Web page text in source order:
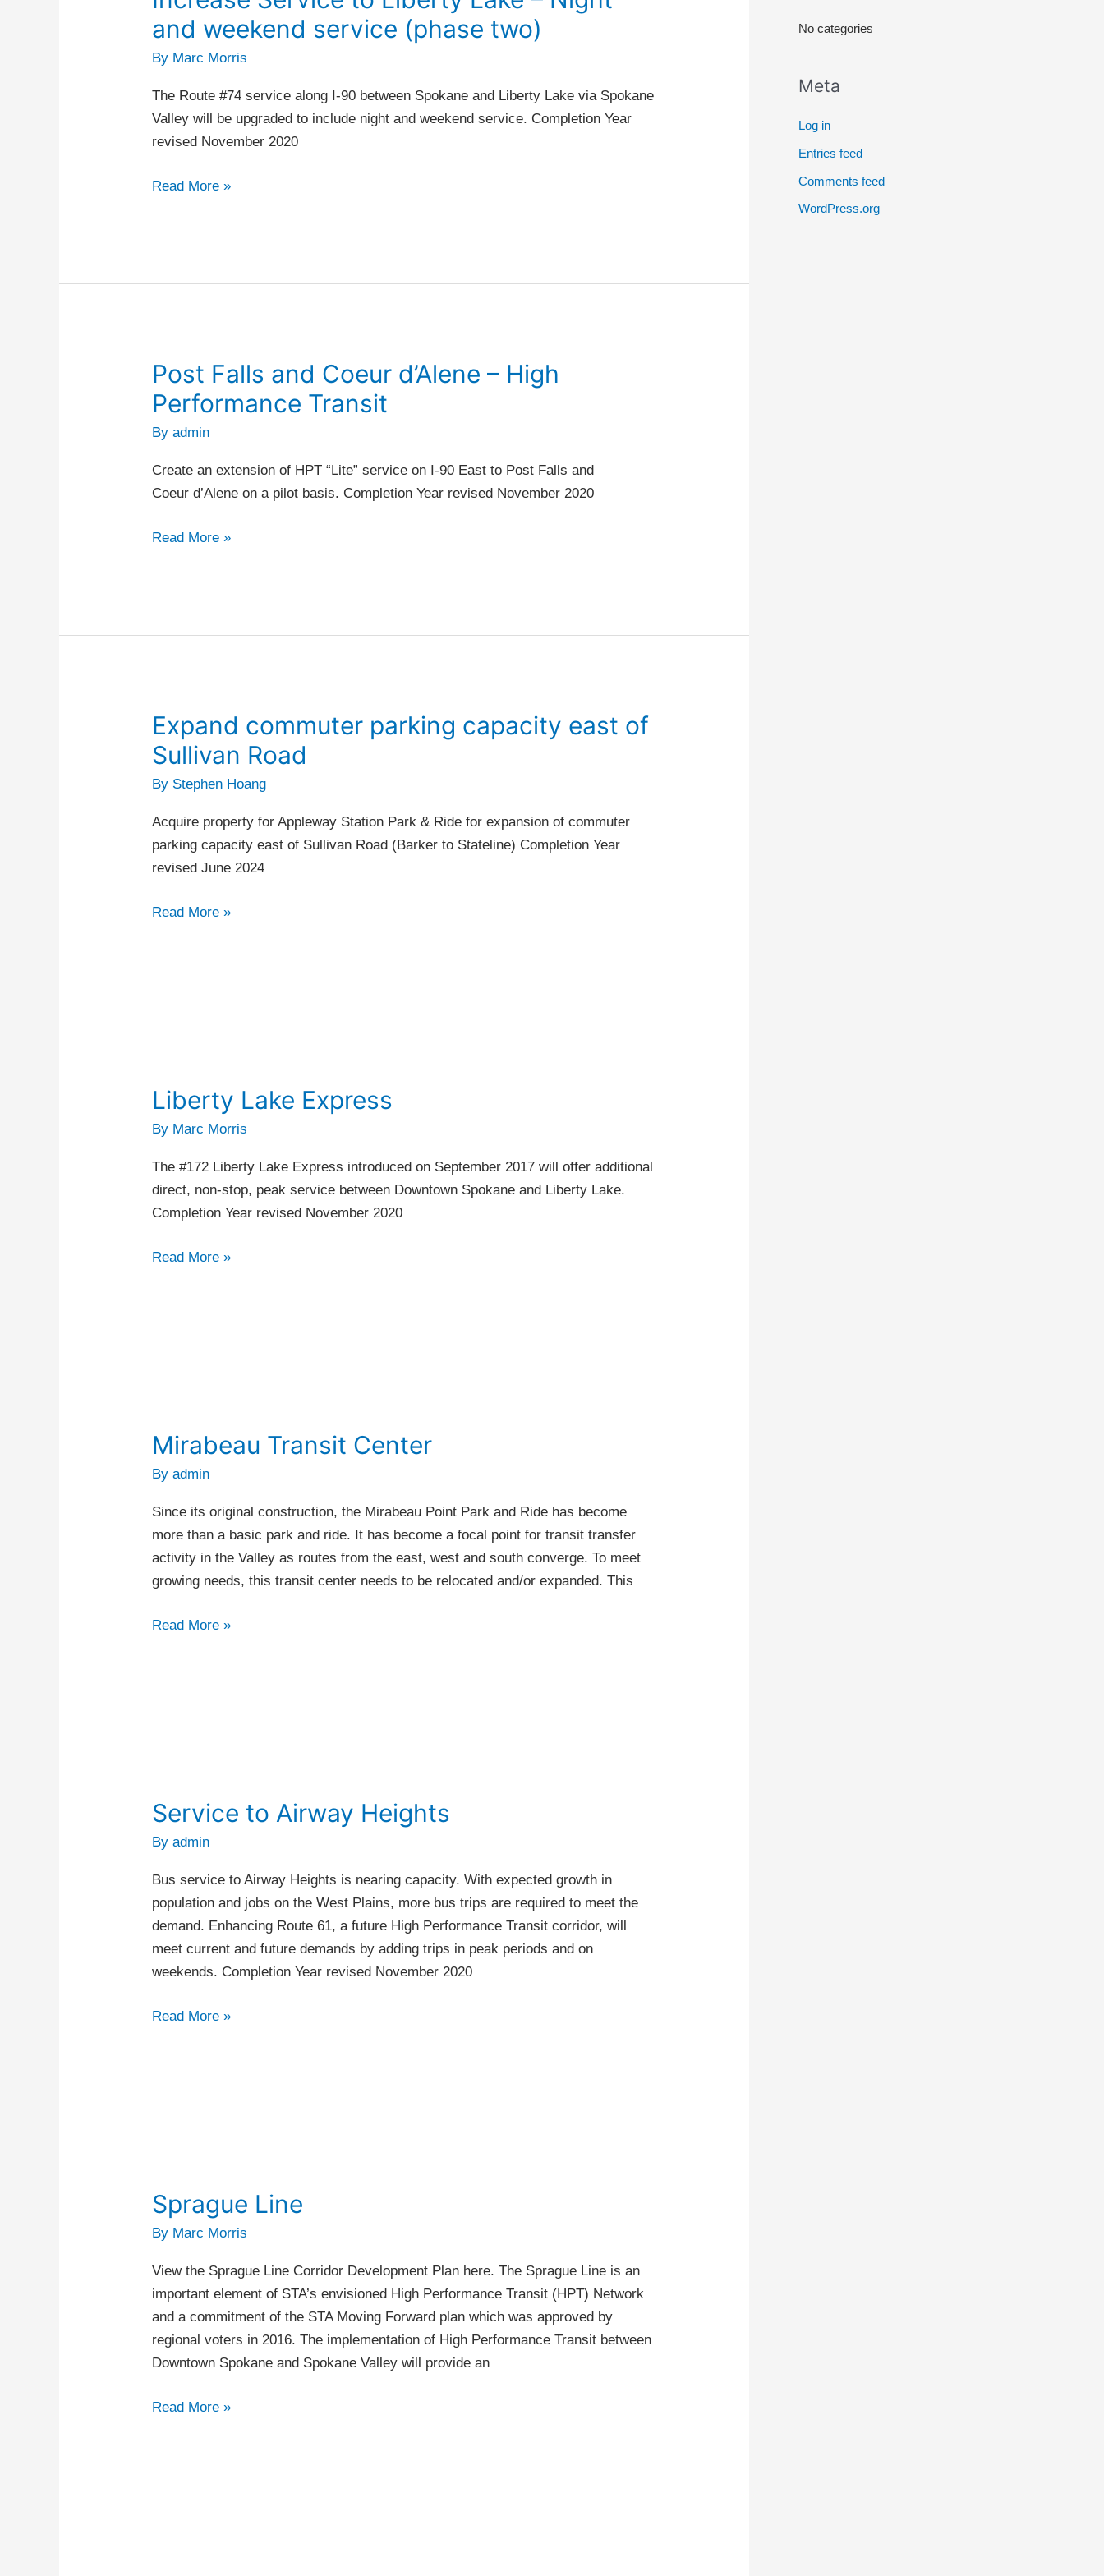
and weekend service (phase two)
By Marc Morris
The Route #74 service along I-90 between Spokane and Liberty Lake via Spokane
Valley will be upgraded to include night and weekend service. Completion Year
revised November 2020
Service
to
Liberty
weekend
Read More »
Post Falls and Coeur d’Alene – High
Performance Transit
Byadmin
Create an extension of HPT “Lite” service on I-90 East to Post Falls and
Coeur d’Alene on a pilot basis. Completion Year revised November 2020
Post
Falls
and
Coeur
Performance
Read More »
Expand commuter parking capacity east of
Sullivan Road
By Stephen Hoang
Acquire property for Appleway Station Park & Ride for expansion of commuter
parking capacity east of Sullivan Road (Barker to Stateline) Completion Year
revised June 2024
Expand
commuter
parking
capacity
Read More »
Liberty Lake Express
By Marc Morris
The #172 Liberty Lake Express introduced on September 2017 will offer additional
direct, non-stop, peak service between Downtown Spokane and Liberty Lake.
Completion Year revised November 2020
Liberty
Express
Read More »
Mirabeau Transit Center
Byadmin
Since its original construction, the Mirabeau Point Park and Ride has become
more than a basic park and ride. It has become a focal point for transit transfer
activity in the Valley as routes from the east, west and south converge. To meet
growing needs, this transit center needs to be relocated and/or expanded. This
Mirabeau
Center
Read More »
Service to Airway Heights
Byadmin
Bus service to Airway Heights is nearing capacity. With expected growth in
population and jobs on the West Plains, more bus trips are required to meet the
demand. Enhancing Route 61, a future High Performance Transit corridor, will
meet current and future demands by adding trips in peak periods and on
weekends. Completion Year revised November 2020
Service
Airway
Heights
Read More »
Sprague Line
By Marc Morris
View the Sprague Line Corridor Development Plan here. The Sprague Line is an
important element of STA’s envisioned High Performance Transit (HPT) Network
and a commitment of the STA Moving Forward plan which was approved by
regional voters in 2016. The implementation of High Performance Transit between
Downtown Spokane and Spokane Valley will provide an
Sprague
Line
Read More »
No categories
Meta
Log in
Entries feed
Comments feed
WordPress.org